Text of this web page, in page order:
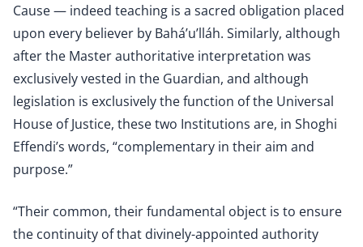
Cause — indeed teaching is a sacred obligation placed
upon every believer by Bahá’u’lláh. Similarly, although
after the Master authoritative interpretation was
exclusively vested in the Guardian, and although
legislation is exclusively the function of the Universal
House of Justice, these two Institutions are, in Shoghi
Effendi’s words, “complementary in their aim and
purpose.”
“Their common, their fundamental object is to ensure
the continuity of that divinely-appointed authority